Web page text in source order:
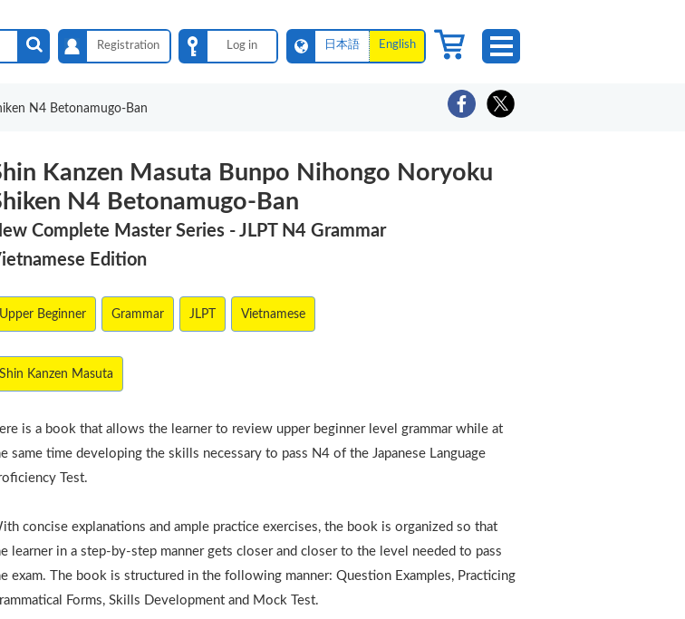
Registration Log in 日本語 English
N4 Betonamugo-Ban
Kanzen Masuta Bunpo Nihongo Noryoku
N4 Betonamugo-Ban
Complete Master Series - JLPT N4 Grammar
Edition
Upper Beginner Grammar JLPT Vietnamese
Shin Kanzen Masuta
is a book that allows the learner to review upper beginner level grammar while at
same time developing the skills necessary to pass N4 of the Japanese Language
Test.
concise explanations and ample practice exercises, the book is organized so that
learner in a step-by-step manner gets closer and closer to the level needed to pass
exam. The book is structured in the following manner: Question Examples, Practicing
Forms, Skills Development and Mock Test.